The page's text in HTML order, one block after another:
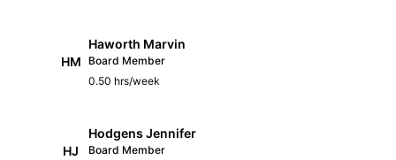
HM
Haworth Marvin
Board Member
0.50 hrs/week
HJ
Hodgens Jennifer
Board Member